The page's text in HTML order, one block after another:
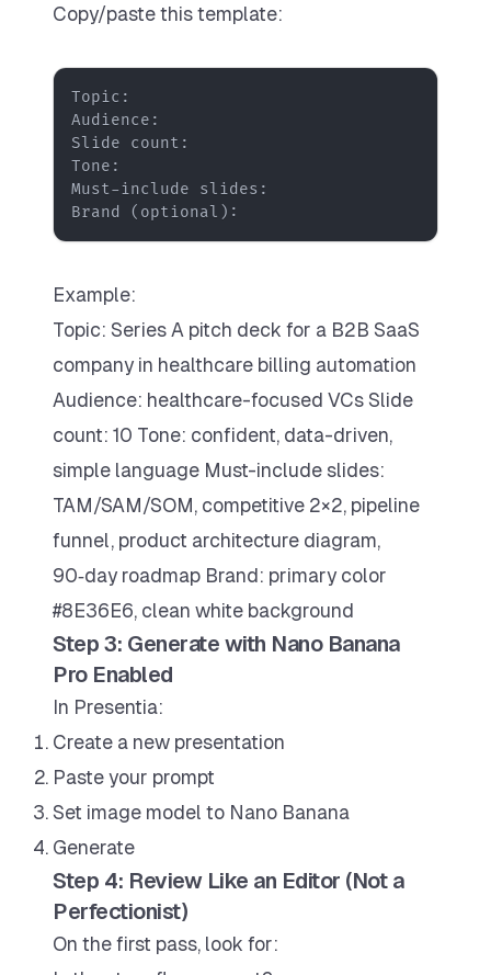
Copy/paste this template:
Brand (optional):
Example:
Topic: Series A pitch deck for a B2B SaaS
company in healthcare billing automation
Audience: healthcare-focused VCs Slide
count: 10 Tone: confident, data-driven,
simple language Must-include slides:
TAM/SAM/SOM, competitive 2×2, pipeline
funnel, product architecture diagram,
90‑day roadmap Brand: primary color
#8E36E6, clean white background
Step 3: Generate with Nano Banana
Pro Enabled
In Presentia:
Create a new presentation
Paste your prompt
Set image model to Nano Banana
Generate
Step 4: Review Like an Editor (Not a
Perfectionist)
On the first pass, look for: